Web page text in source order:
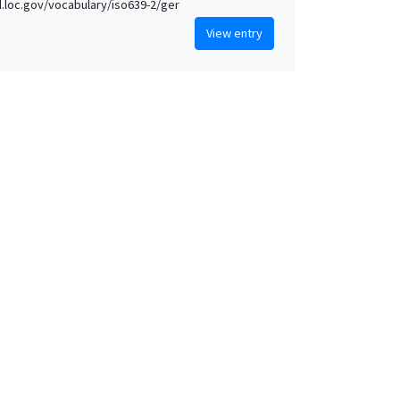
vocabulary/iso639-2/ger
View entry